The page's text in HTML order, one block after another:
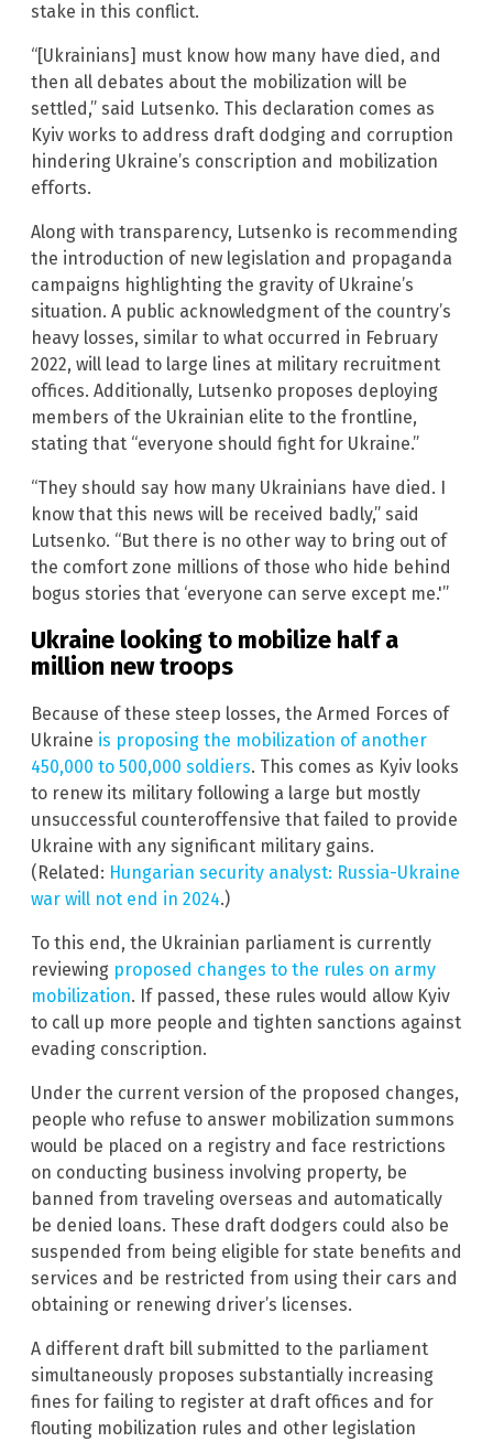
stake in this conflict.
“[Ukrainians] must know how many have died, and
then all debates about the mobilization will be
settled,” said Lutsenko. This declaration comes as
Kyiv works to address draft dodging and corruption
hindering Ukraine’s conscription and mobilization
efforts.
Along with transparency, Lutsenko is recommending
the introduction of new legislation and propaganda
campaigns highlighting the gravity of Ukraine’s
situation. A public acknowledgment of the country’s
heavy losses, similar to what occurred in February
2022, will lead to large lines at military recruitment
offices. Additionally, Lutsenko proposes deploying
members of the Ukrainian elite to the frontline,
stating that “everyone should fight for Ukraine.”
“They should say how many Ukrainians have died. I
know that this news will be received badly,” said
Lutsenko. “But there is no other way to bring out of
the comfort zone millions of those who hide behind
bogus stories that ‘everyone can serve except me.'”
Ukraine looking to mobilize half a
million new troops
Because of these steep losses, the Armed Forces of
Ukraine is proposing the mobilization of another
450,000 to 500,000 soldiers. This comes as Kyiv looks
to renew its military following a large but mostly
unsuccessful counteroffensive that failed to provide
Ukraine with any significant military gains.
(Related: Hungarian security analyst: Russia-Ukraine
war will not end in 2024.)
To this end, the Ukrainian parliament is currently
reviewing proposed changes to the rules on army
mobilization. If passed, these rules would allow Kyiv
to call up more people and tighten sanctions against
evading conscription.
Under the current version of the proposed changes,
people who refuse to answer mobilization summons
would be placed on a registry and face restrictions
on conducting business involving property, be
banned from traveling overseas and automatically
be denied loans. These draft dodgers could also be
suspended from being eligible for state benefits and
services and be restricted from using their cars and
obtaining or renewing driver’s licenses.
A different draft bill submitted to the parliament
simultaneously proposes substantially increasing
fines for failing to register at draft offices and for
flouting mobilization rules and other legislation